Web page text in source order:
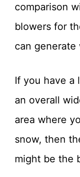
comparison
blowers for
can generate
If you have a
an overall
area where
snow, then
might be the